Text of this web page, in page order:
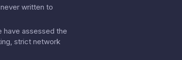
written to
have assessed the
strict network